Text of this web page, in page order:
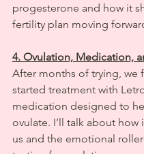
progesterone and how it
fertility plan moving
4. Ovulation, Medication,
After months of trying, we
started treatment with
medication designed to
ovulate. I’ll talk about how
us and the emotional